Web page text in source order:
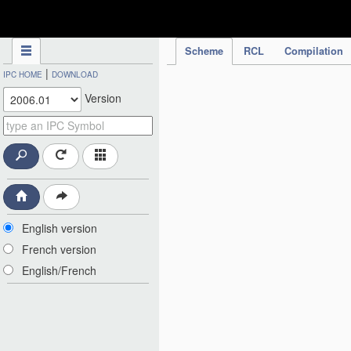
Scheme RCL Compilation
IPC HOME | DOWNLOAD
Version
English version
French version
English/French